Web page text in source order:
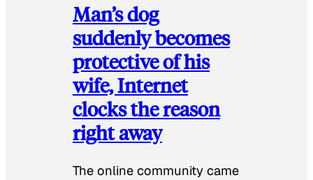
Man’s dog
suddenly becomes
protective of his
wife, Internet
clocks the reason
right away
The online community came